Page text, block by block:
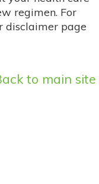
regimen. For
disclaimer page
to main site